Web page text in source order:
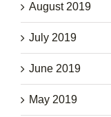
August 2019
July 2019
June 2019
May 2019